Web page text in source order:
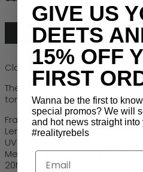
ADD TO
Classic vintage frame with blu
These are your license to drive
tomorrow, today. Designed for
Frame: Recycled PET
Lens: Robust Polycarbonate
UV Protection: Category 0
Measurements: Lens (W)
20MM, Temple (L) 140MM
GIVE US
DEETS
15% OFF
FIRST
Wanna be the first to
special promos? We will
and hot news straight
#realityrebels
Email